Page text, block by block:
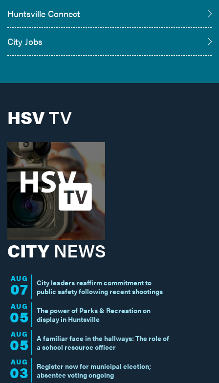
Huntsville Connect
City Jobs
HSVTV
CITY NEWS
AUG
07
City leaders reaffirm commitment to
public safety following recent shootings
AUG
05
The power of Parks & Recreation on
display in Huntsville
AUG
05
A familiar face in the hallways: The role of
a school resource officer
AUG
03
Register now for municipal election;
absentee voting ongoing